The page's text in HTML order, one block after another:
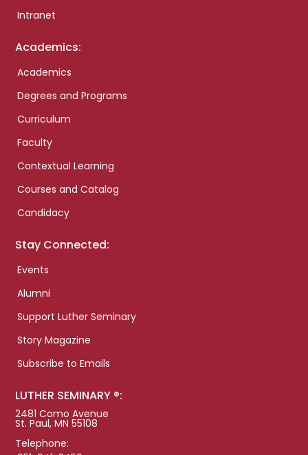
Intranet
Academics:
Academics
Degrees and Programs
Curriculum
Faculty
Contextual Learning
Courses and Catalog
Candidacy
Stay Connected:
Events
Alumni
Support Luther Seminary
Story Magazine
Subscribe to Emails
LUTHER SEMINARY ®:
2481 Como Avenue
St. Paul, MN 55108
Telephone: